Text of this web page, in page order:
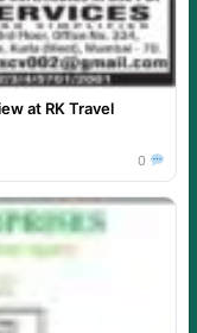
at RK Travel
0